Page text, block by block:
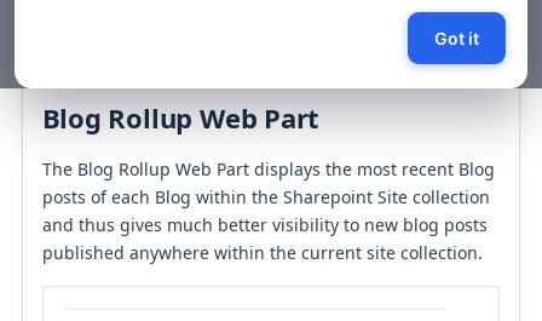
|
Blog Rollup Web Part
The Blog Rollup Web Part displays the most recent Blog
posts of each Blog within the Sharepoint Site collection
and thus gives much better visibility to new blog posts
published anywhere within the current site collection.
Got it